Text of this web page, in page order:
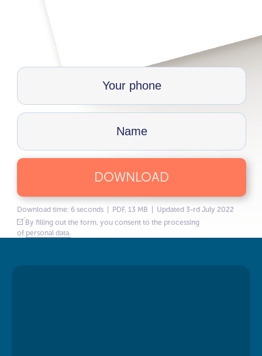
DOWNLOAD
Download time: 6 seconds | PDF, 13 MB | Updated 3-rd July 2022
By filling out the form, you consent to the processing
of personal data.